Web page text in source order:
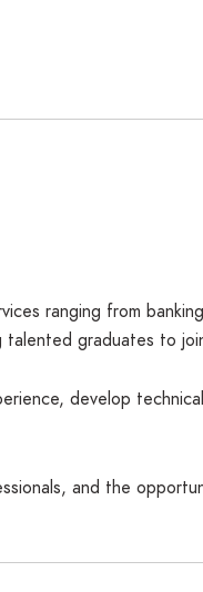
ranging from
graduates to
develop
and the